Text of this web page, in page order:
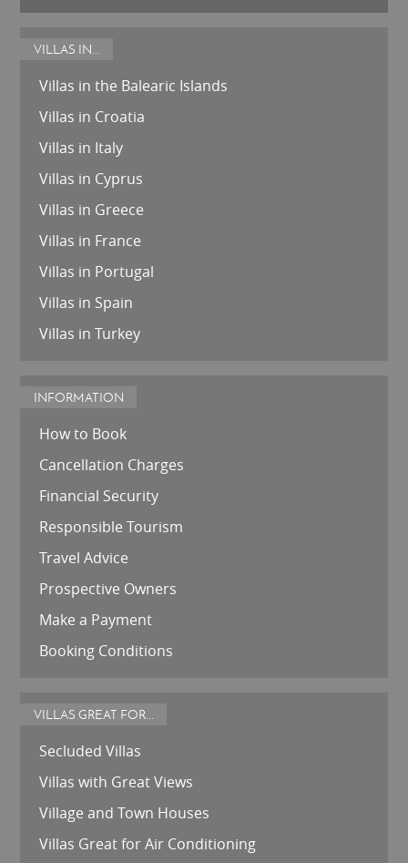
VILLAS IN...
Villas in the Balearic Islands
Villas in Croatia
Villas in Italy
Villas in Cyprus
Villas in Greece
Villas in France
Villas in Portugal
Villas in Spain
Villas in Turkey
INFORMATION
How to Book
Cancellation Charges
Financial Security
Responsible Tourism
Travel Advice
Prospective Owners
Make a Payment
Booking Conditions
VILLAS GREAT FOR...
Secluded Villas
Villas with Great Views
Village and Town Houses
Villas Great for Air Conditioning